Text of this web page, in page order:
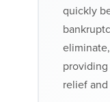
quickly
relief